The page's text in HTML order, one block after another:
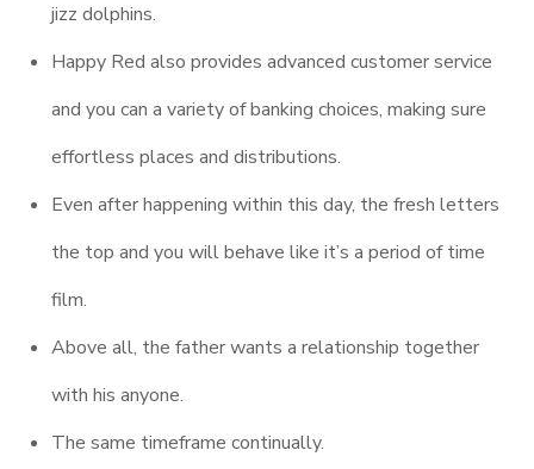
jizz dolphins.
Happy Red also provides advanced customer service
and you can a variety of banking choices, making sure
effortless places and distributions.
Even after happening within this day, the fresh letters
the top and you will behave like it’s a period of time
film.
Above all, the father wants a relationship together
with his anyone.
The same timeframe continually.